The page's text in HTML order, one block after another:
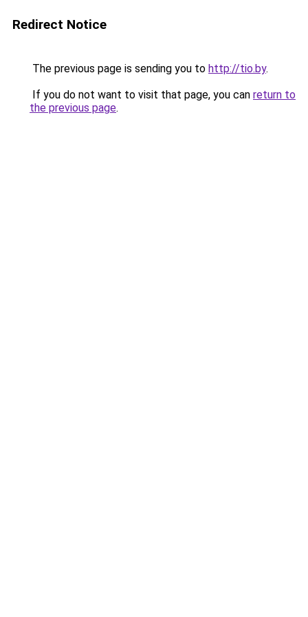
Redirect Notice
The previous page is sending you to http://tio.by.
If you do not want to visit that page, you can return to
the previous page.